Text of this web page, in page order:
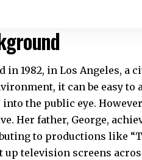
in 1982, in Los Angeles, a
it can be easy to
the public eye.
Her father, George,
to productions like
television screens